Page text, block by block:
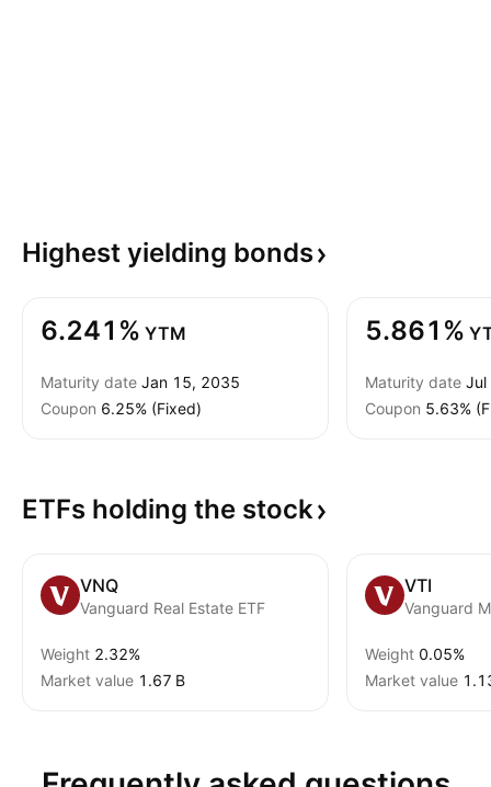
Highest yielding bonds
6.241% YTM
Maturity date Jan 15, 2035
Coupon 6.25% (Fixed)
5.861%
Maturity date Jul
Coupon 5.63%
ETFs holding the stock
VNQ
Vanguard Real Estate ETF
Weight 2.32%
Market value ‪1.67 B‬
VTI
Weight 0.05%
Market value